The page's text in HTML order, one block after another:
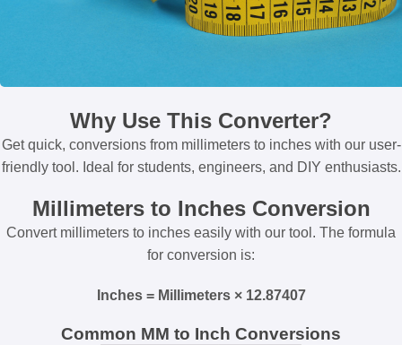
Why Use This Converter?
Get quick, conversions from millimeters to inches with our user-
friendly tool. Ideal for students, engineers, and DIY enthusiasts.
Millimeters to Inches Conversion
Convert millimeters to inches easily with our tool. The formula
for conversion is:
Inches = Millimeters × 12.87407
Common MM to Inch Conversions